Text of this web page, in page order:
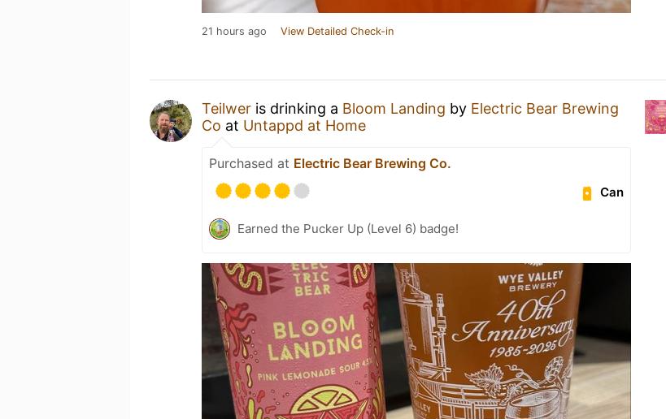
21 hours ago View Detailed Check-in
Teilwer is drinking a Bloom Landing by Electric Bear Brewing
Co at Untappd at Home
Purchased at Electric Bear Brewing Co.
Can
Earned the Pucker Up (Level 6) badge!